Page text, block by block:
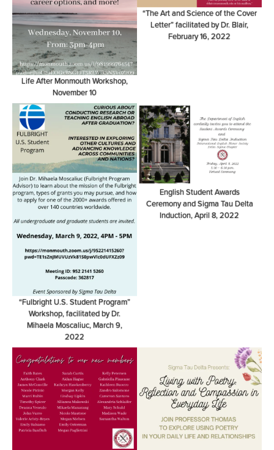
Life After Monmouth Workshop,
November 10
“The Art and Science of the Cover
Letter” facilitated by Dr. Blair,
February 16, 2022
“Fulbright U.S. Student Program”
Workshop, facilitated by Dr.
Mihaela Moscaliuc, March 9,
2022
English Student Awards
Ceremony and Sigma Tau Delta
Induction, April 8, 2022